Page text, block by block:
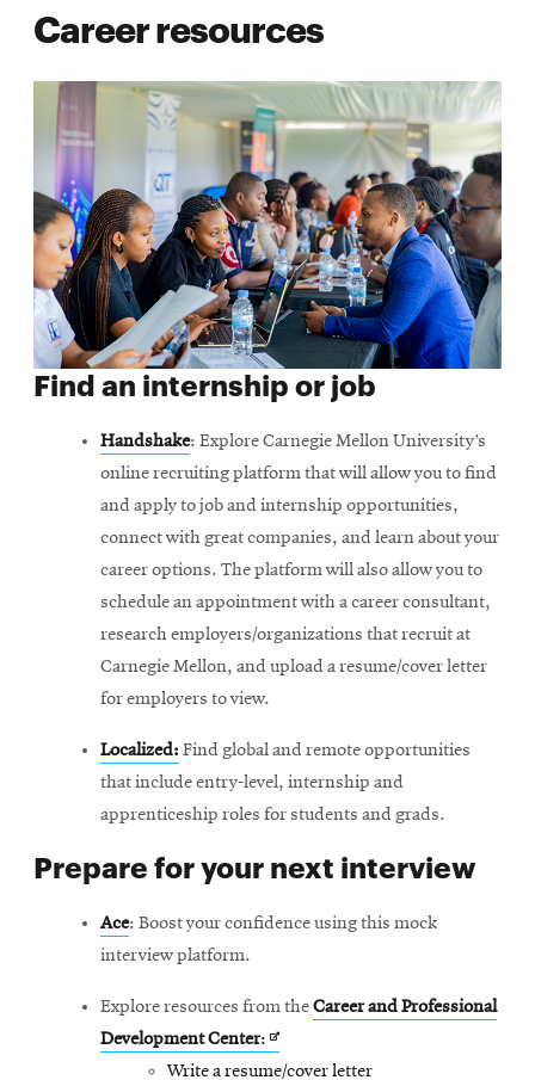
Career resources
Find an internship or job
Handshake: Explore Carnegie Mellon University’s
online recruiting platform that will allow you to find
and apply to job and internship opportunities,
connect with great companies, and learn about your
career options. The platform will also allow you to
schedule an appointment with a career consultant,
research employers/organizations that recruit at
Carnegie Mellon, and upload a resume/cover letter
for employers to view.
Localized: Find global and remote opportunities
that include entry-level, internship and
apprenticeship roles for students and grads.
Prepare for your next interview
Ace: Boost your confidence using this mock
interview platform.
Explore resources from theCareer and Professional
Development Center: Opens
in
Write a resume/cover letter